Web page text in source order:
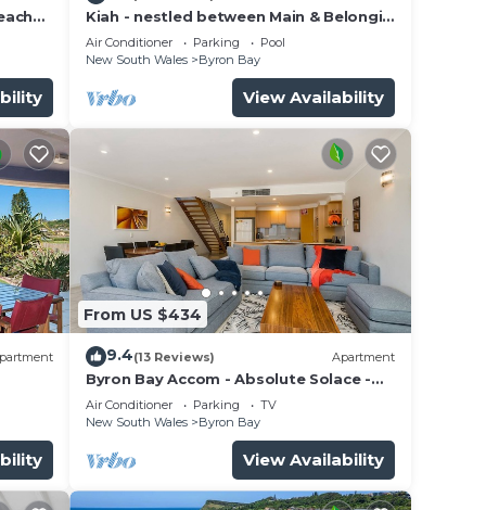
Kiah - nestled between Main & Belongil
Beaches
Air Conditioner Parking
Pool
New South Wales
Byron Bay
View Availability
From US $434
9.4(13 Reviews) Apartment
Byron Bay Accom - Absolute Solace -
2/8 Lawson St
Air Conditioner Parking
TV
New South Wales
Byron Bay
View Availability